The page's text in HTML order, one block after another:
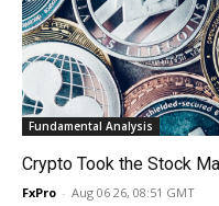
Fundamental Analysis
Crypto Took the Stock
FxPro - Aug 06 26, 08:51 GMT